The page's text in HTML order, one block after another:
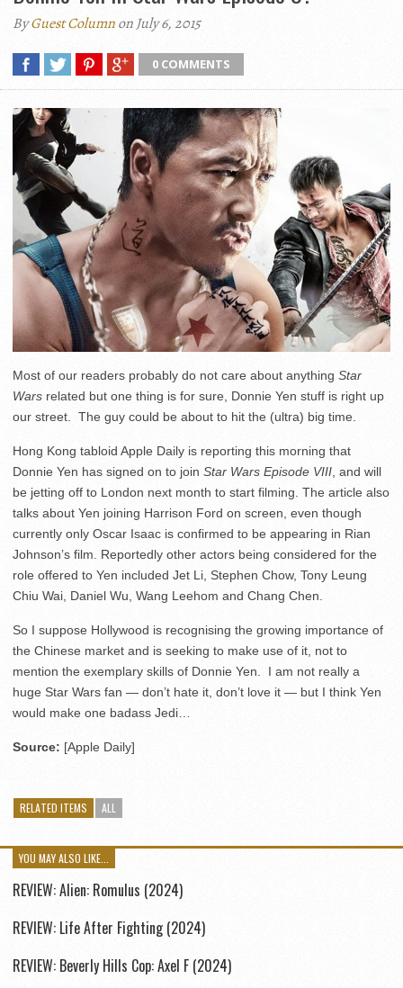
ByGuest Columnon July 6, 2015
0 COMMENTS
Most of our readers probably do not care about anything Star
Wars related but one thing is for sure, Donnie Yen stuff is right up
our street. The guy could be about to hit the (ultra) big time.
Hong Kong tabloid Apple Daily is reporting this morning that
Donnie Yen has signed on to join Star Wars Episode VIII , and will
be jetting off to London next month to start filming. The article also
talks about Yen joining Harrison Ford on screen, even though
currently only Oscar Isaac is confirmed to be appearing in Rian
Johnson’s film. Reportedly other actors being considered for the
role offered to Yen included Jet Li, Stephen Chow, Tony Leung
Chiu Wai, Daniel Wu, Wang Leehom and Chang Chen.
So I suppose Hollywood is recognising the growing importance of
the Chinese market and is seeking to make use of it, not to
mention the exemplary skills of Donnie Yen. I am not really a
huge Star Wars fan — don’t hate it, don’t love it — but I think Yen
would make one badass Jedi…
Source: [Apple Daily]
RELATED ITEMS ALL
YOU MAY ALSO LIKE...
REVIEW: Alien: Romulus (2024)
REVIEW: Life After Fighting (2024)
REVIEW: Beverly Hills Cop: Axel F (2024)